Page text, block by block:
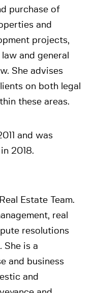
purchase of
and
projects,
and general
She advises
on both legal
these areas.
and was
2018.
Estate Team.
real
resolutions
She is a
and business
and